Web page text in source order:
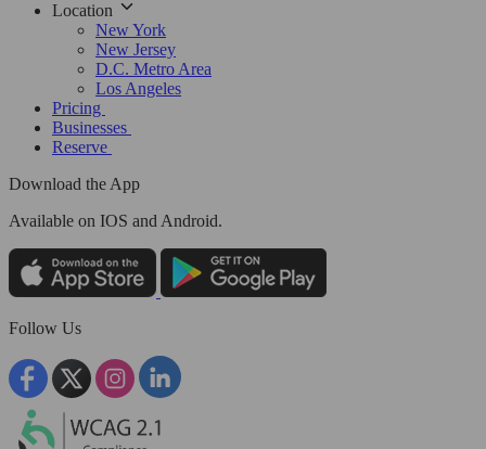
Location
New York
New Jersey
D.C. Metro Area
Los Angeles
Pricing
Businesses
Reserve
Download the App
Available on IOS and Android.
Follow Us